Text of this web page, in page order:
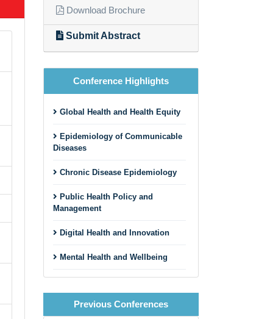
Download Brochure
Submit Abstract
Conference Highlights
Global Health and Health Equity
Epidemiology of Communicable
Diseases
Chronic Disease Epidemiology
Public Health Policy and
Management
Digital Health and Innovation
Mental Health and Wellbeing
Health
Previous Conferences